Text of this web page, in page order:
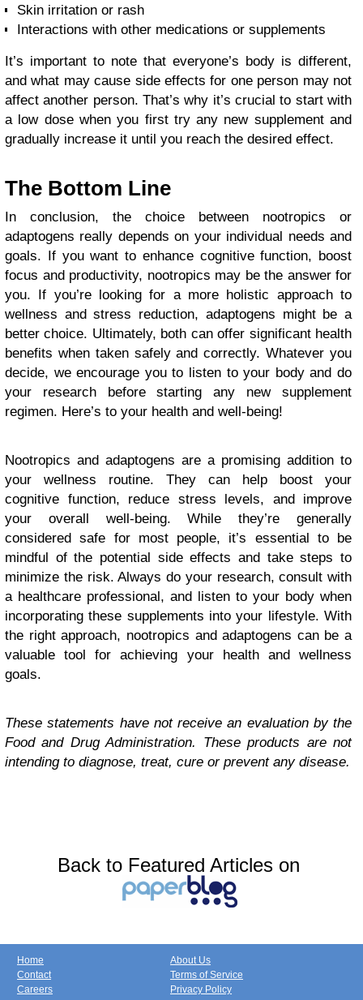
Skin irritation or rash
Interactions with other medications or supplements
It’s important to note that everyone’s body is different,
and what may cause side effects for one person may not
affect another person. That’s why it’s crucial to start with
a low dose when you first try any new supplement and
gradually increase it until you reach the desired effect.
The Bottom Line
In conclusion, the choice between nootropics or
adaptogens really depends on your individual needs and
goals. If you want to enhance cognitive function, boost
focus and productivity, nootropics may be the answer for
you. If you’re looking for a more holistic approach to
wellness and stress reduction, adaptogens might be a
better choice. Ultimately, both can offer significant health
benefits when taken safely and correctly. Whatever you
decide, we encourage you to listen to your body and do
your research before starting any new supplement
regimen. Here’s to your health and well-being!
Nootropics and adaptogens are a promising addition to
your wellness routine. They can help boost your
cognitive function, reduce stress levels, and improve
your overall well-being. While they’re generally
considered safe for most people, it’s essential to be
mindful of the potential side effects and take steps to
minimize the risk. Always do your research, consult with
a healthcare professional, and listen to your body when
incorporating these supplements into your lifestyle. With
the right approach, nootropics and adaptogens can be a
valuable tool for achieving your health and wellness
goals.
These statements have not receive an evaluation by the
Food and Drug Administration. These products are not
intending to diagnose, treat, cure or prevent any disease.
Back to Featured Articles on
Home
Contact
Careers
About Us
Terms of Service
Privacy Policy